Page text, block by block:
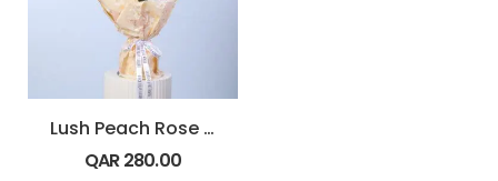
Lush Peach Rose Bouquet
QAR280.00